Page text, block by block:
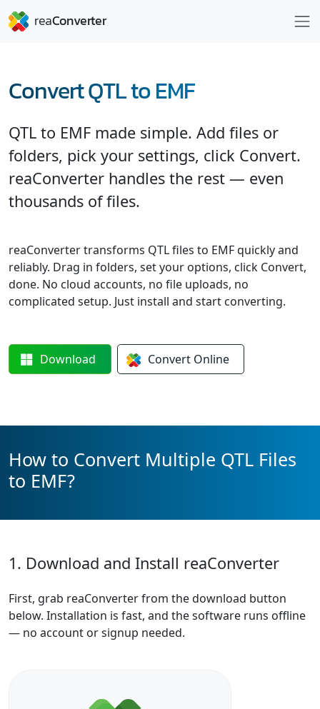
Convert QTL to EMF
QTL to EMF made simple. Add files or
folders, pick your settings, click Convert.
reaConverter handles the rest — even
thousands of files.
reaConverter transforms QTL files to EMF quickly and
reliably. Drag in folders, set your options, click Convert,
done. No cloud accounts, no file uploads, no
complicated setup. Just install and start converting.
Download Convert Online
How to Convert Multiple QTL Files
to EMF?
1. Download and Install reaConverter
First, grab reaConverter from the download button
below. Installation is fast, and the software runs offline
— no account or signup needed.